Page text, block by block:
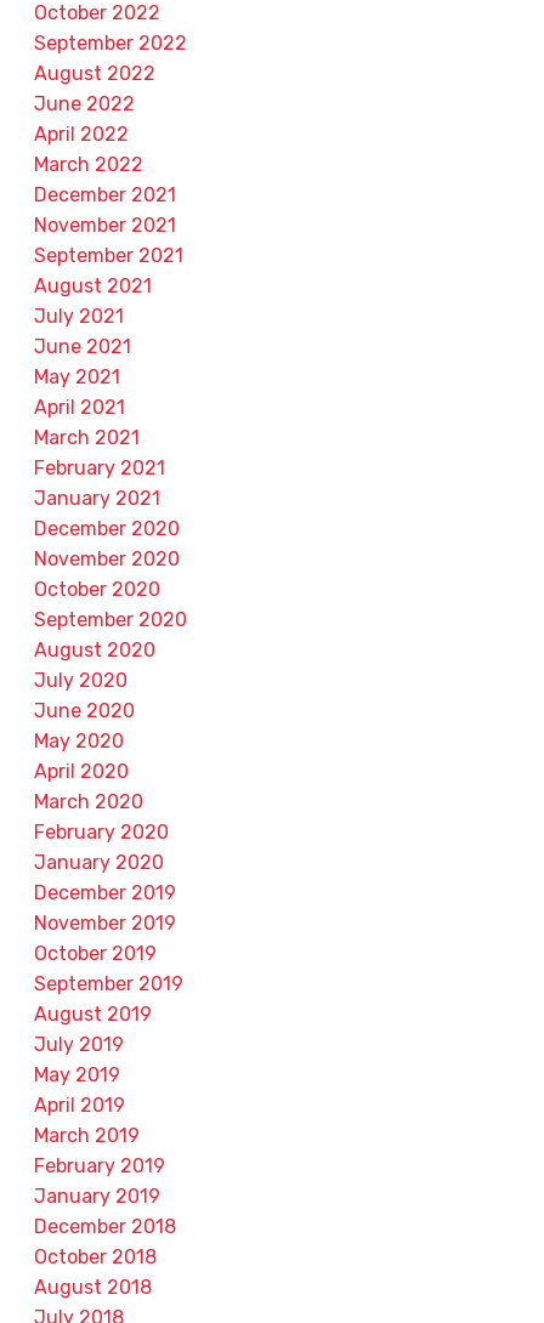
October 2022
September 2022
August 2022
June 2022
April 2022
March 2022
December 2021
November 2021
September 2021
August 2021
July 2021
June 2021
May 2021
April 2021
March 2021
February 2021
January 2021
December 2020
November 2020
October 2020
September 2020
August 2020
July 2020
June 2020
May 2020
April 2020
March 2020
February 2020
January 2020
December 2019
November 2019
October 2019
September 2019
August 2019
July 2019
May 2019
April 2019
March 2019
February 2019
January 2019
December 2018
October 2018
August 2018
July 2018